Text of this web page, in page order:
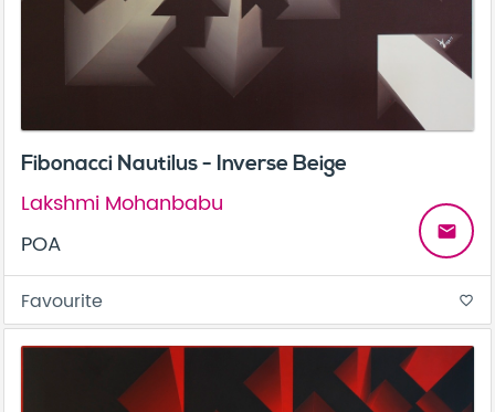
Fibonacci Nautilus - Inverse Beige
Lakshmi Mohanbabu
POA
email
Favourite favorite_border